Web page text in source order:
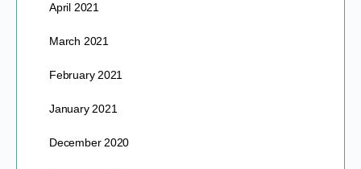
April 2021
March 2021
February 2021
January 2021
December 2020